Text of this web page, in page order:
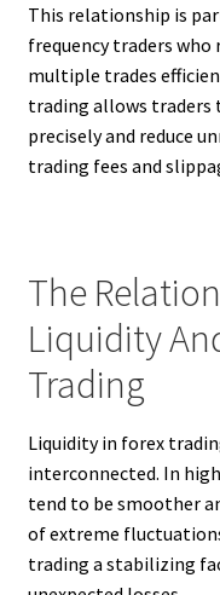
This relationship is
frequency traders
multiple trades
trading allows traders
precisely and reduce
trading fees and
The
Liquidity
Trading
Liquidity in forex
interconnected. In
tend to be smoother
of extreme
trading a stabilizing